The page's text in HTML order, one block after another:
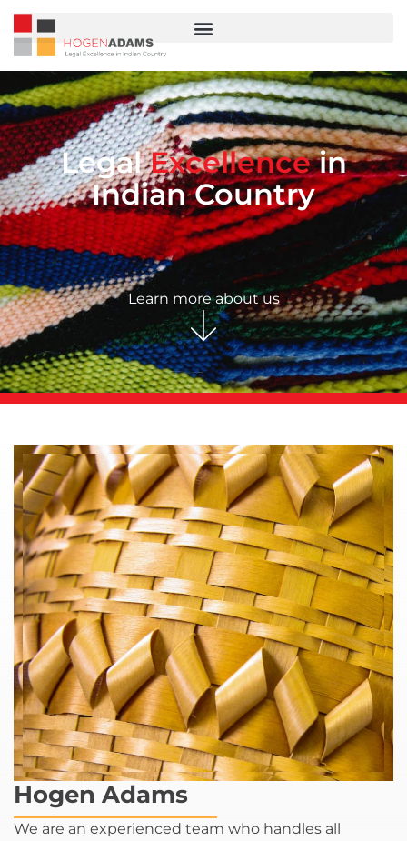
Legal Excellence in
Indian Country
Learn more about us
Hogen Adams
We are an experienced team who handles all